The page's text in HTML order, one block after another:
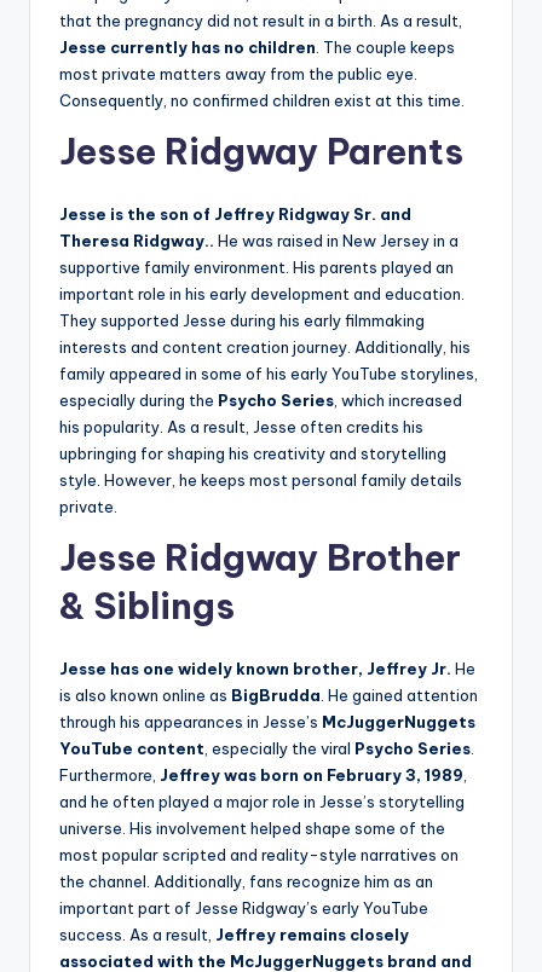
that the pregnancy did not result in a birth. As a result,
Jesse currently has no children . The couple keeps
most private matters away from the public eye.
Consequently, no confirmed children exist at this time.
Jesse Ridgway Parents
Jesse is the son of Jeffrey Ridgway Sr. and
Theresa Ridgway.. He was raised in New Jersey in a
supportive family environment. His parents played an
important role in his early development and education.
They supported Jesse during his early filmmaking
interests and content creation journey. Additionally, his
family appeared in some of his early YouTube storylines,
especially during the Psycho Series , which increased
his popularity. As a result, Jesse often credits his
upbringing for shaping his creativity and storytelling
style. However, he keeps most personal family details
private.
Jesse Ridgway Brother
& Siblings
Jesse has one widely known brother, Jeffrey Jr. He
is also known online as BigBrudda . He gained attention
through his appearances in Jesse’s McJuggerNuggets
YouTube content , especially the viral Psycho Series
Furthermore, Jeffrey was born on February 3, 1989
and he often played a major role in Jesse’s storytelling
universe. His involvement helped shape some of the
most popular scripted and reality-style narratives on
the channel. Additionally, fans recognize him as an
important part of Jesse Ridgway’s early YouTube
success. As a result, Jeffrey remains closely
associated with the McJuggerNuggets brand and